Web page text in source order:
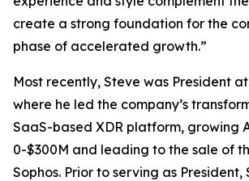
create a strong foundation for the
phase of accelerated growth.”
Most recently, Steve was President
where he led the company’s
SaaS-based XDR platform, growing
0-$300M and leading to the sale of
Sophos. Prior to serving as